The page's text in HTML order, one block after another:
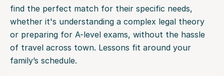
find the perfect match for their specific needs,
whether it's understanding a complex legal theory
or preparing for A-level exams, without the hassle
of travel across town. Lessons fit around your
family’s schedule.